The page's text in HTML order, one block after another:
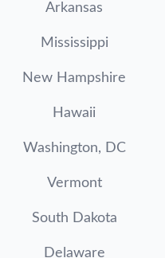
Arkansas
Mississippi
New Hampshire
Hawaii
Washington, DC
Vermont
South Dakota
Delaware